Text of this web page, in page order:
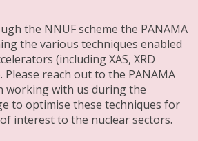
the NNUF scheme the PANAMA
the various techniques enabled
(including XAS, XRD
Please reach out to the PANAMA
working with us during the
to optimise these techniques for
interest to the nuclear sectors.